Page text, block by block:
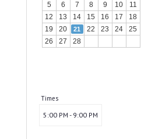
5
6 7 8 9 10
11
12
13 14 15 16 17
18
19
20 21 22 23 24
25
26
27 28
Times
5:00 PM - 9:00 PM